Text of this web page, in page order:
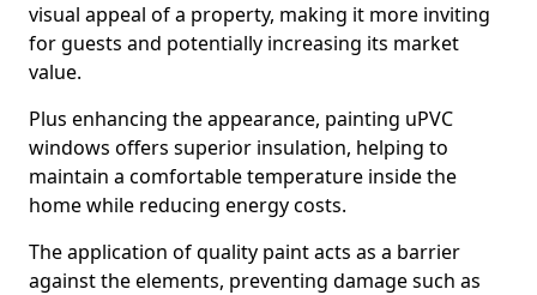
visual appeal of a property, making it more inviting
for guests and potentially increasing its market
value.
Plus enhancing the appearance, painting uPVC
windows offers superior insulation, helping to
maintain a comfortable temperature inside the
home while reducing energy costs.
The application of quality paint acts as a barrier
against the elements, preventing damage such as